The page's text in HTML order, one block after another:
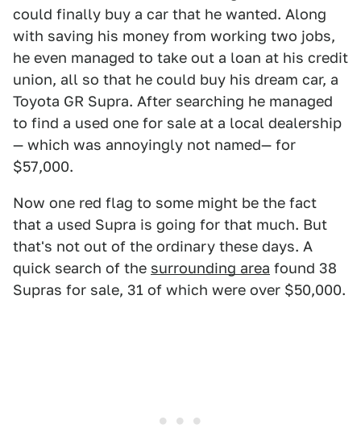
could finally buy a car that he wanted. Along
with saving his money from working two jobs,
he even managed to take out a loan at his credit
union, all so that he could buy his dream car, a
Toyota GR Supra. After searching he managed
to find a used one for sale at a local dealership
— which was annoyingly not named— for
$57,000.
Now one red flag to some might be the fact
that a used Supra is going for that much. But
that's not out of the ordinary these days. A
quick search of the surrounding area found 38
Supras for sale, 31 of which were over $50,000.